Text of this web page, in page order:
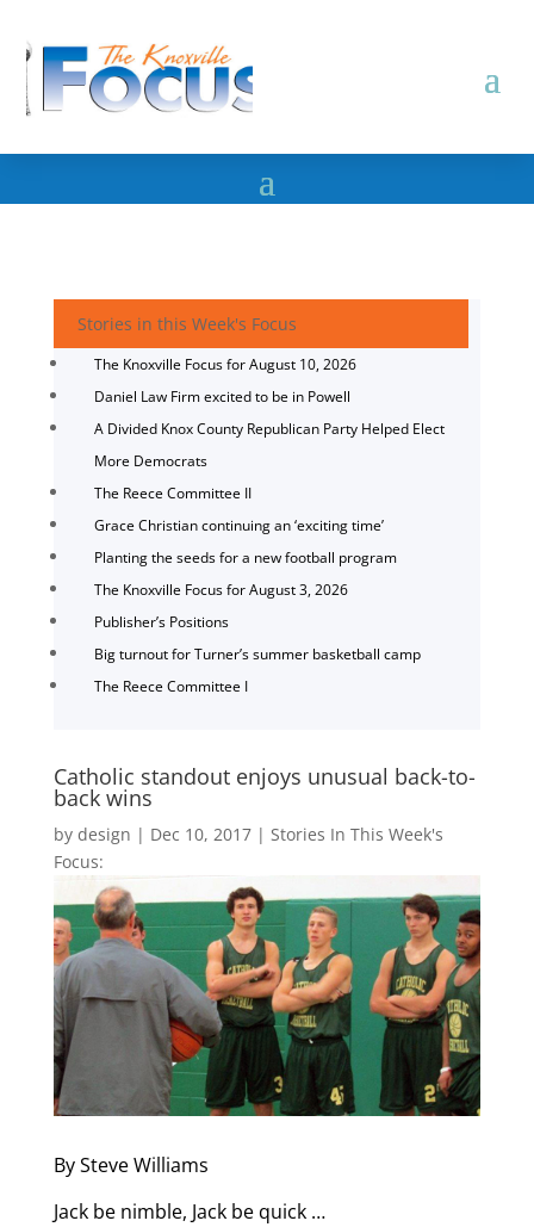
Stories in this Week's Focus
The Knoxville Focus for August 10, 2026
Daniel Law Firm excited to be in Powell
A Divided Knox County Republican Party Helped Elect
More Democrats
The Reece Committee II
Grace Christian continuing an ‘exciting time’
Planting the seeds for a new football program
The Knoxville Focus for August 3, 2026
Publisher’s Positions
Big turnout for Turner’s summer basketball camp
The Reece Committee I
Catholic standout enjoys unusual back-to-
back wins
by design | Dec 10, 2017| Stories In This Week's
Focus:
By Steve Williams
Jack be nimble, Jack be quick …